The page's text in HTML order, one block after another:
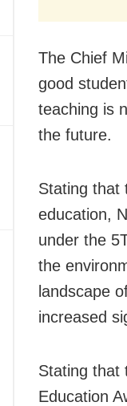
The Chief
good
teaching is
the future.
Stating that
education,
under the
the
landscape
increased
Stating that
Education